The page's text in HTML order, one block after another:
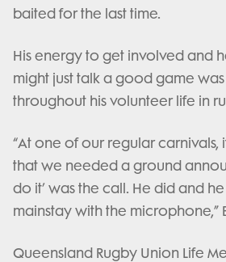
baited for the last time.
His energy to get involved and
might just talk a good game
throughout his volunteer life in
“At one of our regular carnivals,
that we needed a ground
do it’ was the call. He did and
mainstay with the microphone,”
Queensland Rugby Union Life